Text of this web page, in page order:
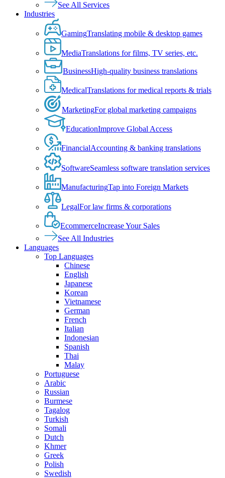
See All Services
Industries
GamingTranslating mobile & desktop games
MediaTranslations for films, TV series, etc.
BusinessHigh-quality business translations
MedicalTranslations for medical reports & trials
MarketingFor global marketing campaigns
EducationImprove Global Access
FinancialAccounting & banking translations
SoftwareSeamless software translation services
ManufacturingTap into Foreign Markets
LegalFor law firms & corporations
EcommerceIncrease Your Sales
See All Industries
Languages
Top Languages
Chinese
English
Japanese
Korean
Vietnamese
German
French
Italian
Indonesian
Spanish
Thai
Malay
Portuguese
Arabic
Russian
Burmese
Tagalog
Turkish
Somali
Dutch
Khmer
Greek
Polish
Swedish